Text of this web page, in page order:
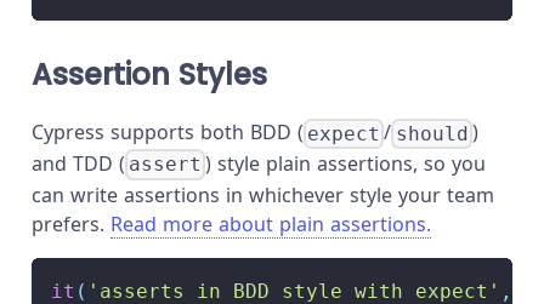
Assertion Styles
Cypress supports both BDD ( expect / should)
and TDD ( assert ) style plain assertions, so you
can write assertions in whichever style your team
prefers. Read more about plain assertions.
it ( 'asserts in BDD style with expect' ,